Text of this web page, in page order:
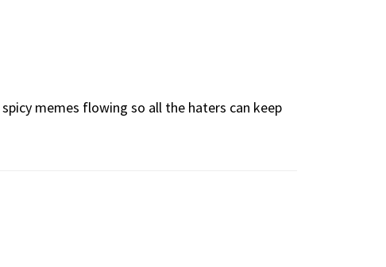
memes flowing so all the haters can keep